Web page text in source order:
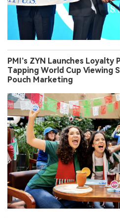
PMI’s ZYN Launches Loyalty
Tapping World Cup Viewing
Pouch Marketing